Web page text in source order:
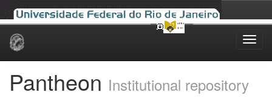
Skip
Pantheon Institutional repository